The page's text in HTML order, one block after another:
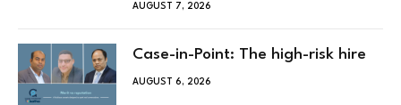
AUGUST 7, 2026
Case-in-Point: The high-risk hire
AUGUST 6, 2026